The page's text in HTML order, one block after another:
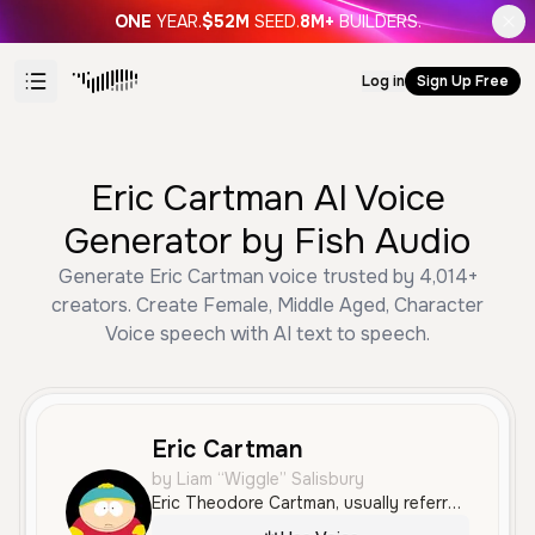
ONE YEAR.$52M SEED.8M+ BUILDERS.
Log in Sign Up Free
Eric Cartman AI Voice
Generator by Fish Audio
Generate Eric Cartman voice trusted by 4,014+
creators. Create Female, Middle Aged, Character
Voice speech with AI text to speech.
Eric Cartman
by Liam “Wiggle” Salisbury
Eric Theodore Cartman, usually referred to as just his surname, Cartman, is one of the main characters of the series, along with Stan Marsh, Kyle Broflovski, and Kenny McCormick.